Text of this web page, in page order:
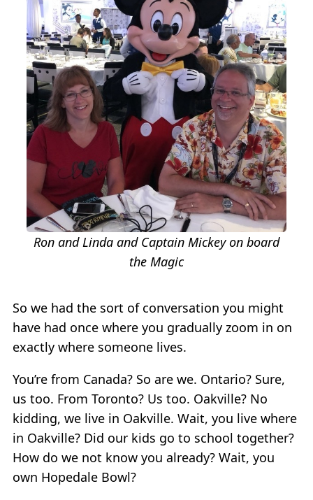
Ron and Linda and Captain Mickey on board
the Magic
So we had the sort of conversation you might
have had once where you gradually zoom in on
exactly where someone lives.
You’re from Canada? So are we. Ontario? Sure,
us too. From Toronto? Us too. Oakville? No
kidding, we live in Oakville. Wait, you live where
in Oakville? Did our kids go to school together?
How do we not know you already? Wait, you
own Hopedale Bowl?